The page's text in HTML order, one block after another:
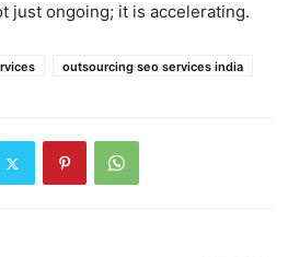
just ongoing; it is accelerating.
outsourcing seo services india